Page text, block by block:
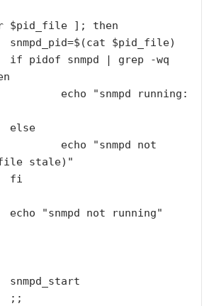
]; then
$pid_file)
| grep -wq
running:
not
stale)"
not running"